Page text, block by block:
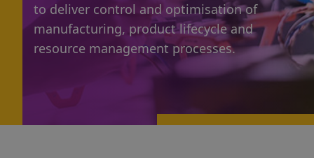
to deliver control and optimisation of
manufacturing, product lifecycle and
resource management processes.